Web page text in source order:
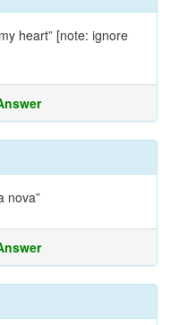
heart” [note: ignore
nova”